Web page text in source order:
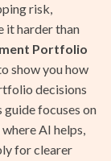
risk,
it harder than
Portfolio
show you how
decisions
focuses on
AI helps,
for clearer